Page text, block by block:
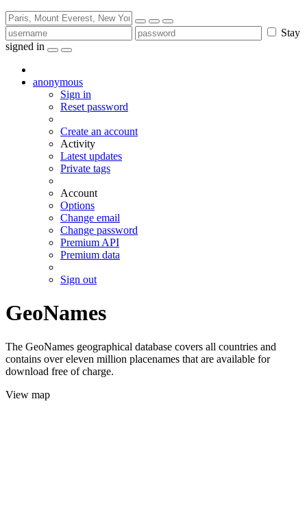
Stay
signed in
anonymous
Sign in
Reset password
Create an account
Activity
Latest updates
Private tags
Account
Options
Change email
Change password
Premium API
Premium data
Sign out
GeoNames
The GeoNames geographical database covers all countries and
contains over eleven million placenames that are available for
download free of charge.
View map